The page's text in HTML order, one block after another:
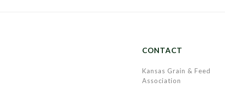
CONTACT
Kansas Grain & Feed
Association